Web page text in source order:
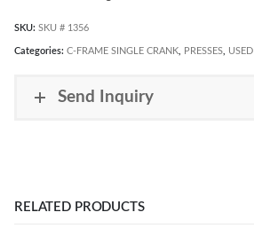
SKU: SKU # 1356
Categories: C-FRAME SINGLE CRANK PRESSES
Send Inquiry
RELATED PRODUCTS